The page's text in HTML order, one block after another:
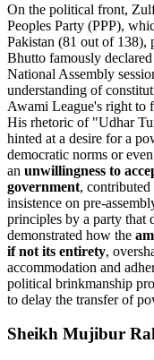
On the political front,
Peoples Party (PPP),
Pakistan (81 out of 138),
Bhutto famously
National Assembly
understanding of
Awami League's right to
His rhetoric of "Udhar
hinted at a desire for a
democratic norms or
an unwillingness to
government,
insistence on pre-
principles by a party that
demonstrated how the
if not its entirety,
accommodation and
political brinkmanship
to delay the transfer of
Sheikh Mujibur